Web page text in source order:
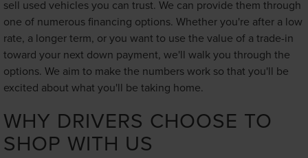
sell used vehicles you can trust. We can provide them through
one of numerous financing options. Whether you're after a low
rate, a longer term, or you want to use the value of a trade-in
toward your next down payment, we'll walk you through the
options. We aim to make the numbers work so that you'll be
excited about what you'll be taking home.
WHY DRIVERS CHOOSE TO
SHOP WITH US